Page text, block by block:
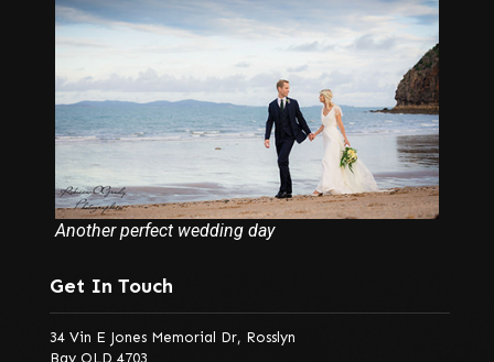
Another perfect wedding day
Get In Touch
34 Vin E Jones Memorial Dr, Rosslyn
Bay QLD 4703